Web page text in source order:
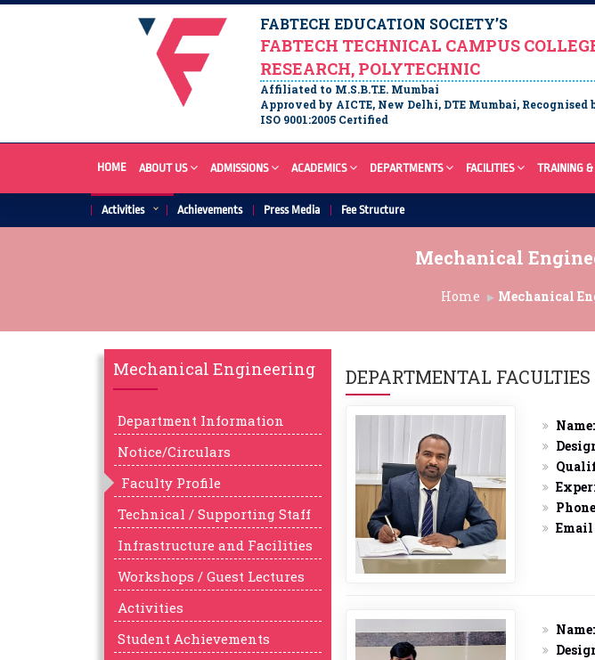
FABTECH EDUCATION SOCIETY’S
FABTECH TECHNICAL CAMPUS
RESEARCH, POLYTECHNIC
Affiliated to M.S.B.T.E. Mumbai
Approved by AICTE, New Delhi, DTE Mumbai,
ISO 9001:2005 Certified
HOME ABOUT US ADMISSIONS ACADEMICS DEPARTMENTS FACILITIES TRAINING
Activities Achievements Press Media Fee Structure
Mechanical
Home Mechanical
Mechanical Engineering
Department Information
Notice/Circulars
Faculty Profile
Technical / Supporting Staff
Infrastructure and Facilities
Workshops / Guest Lectures
Activities
Student Achievements
DEPARTMENTAL FACULTIES
Name:
Email
Name: